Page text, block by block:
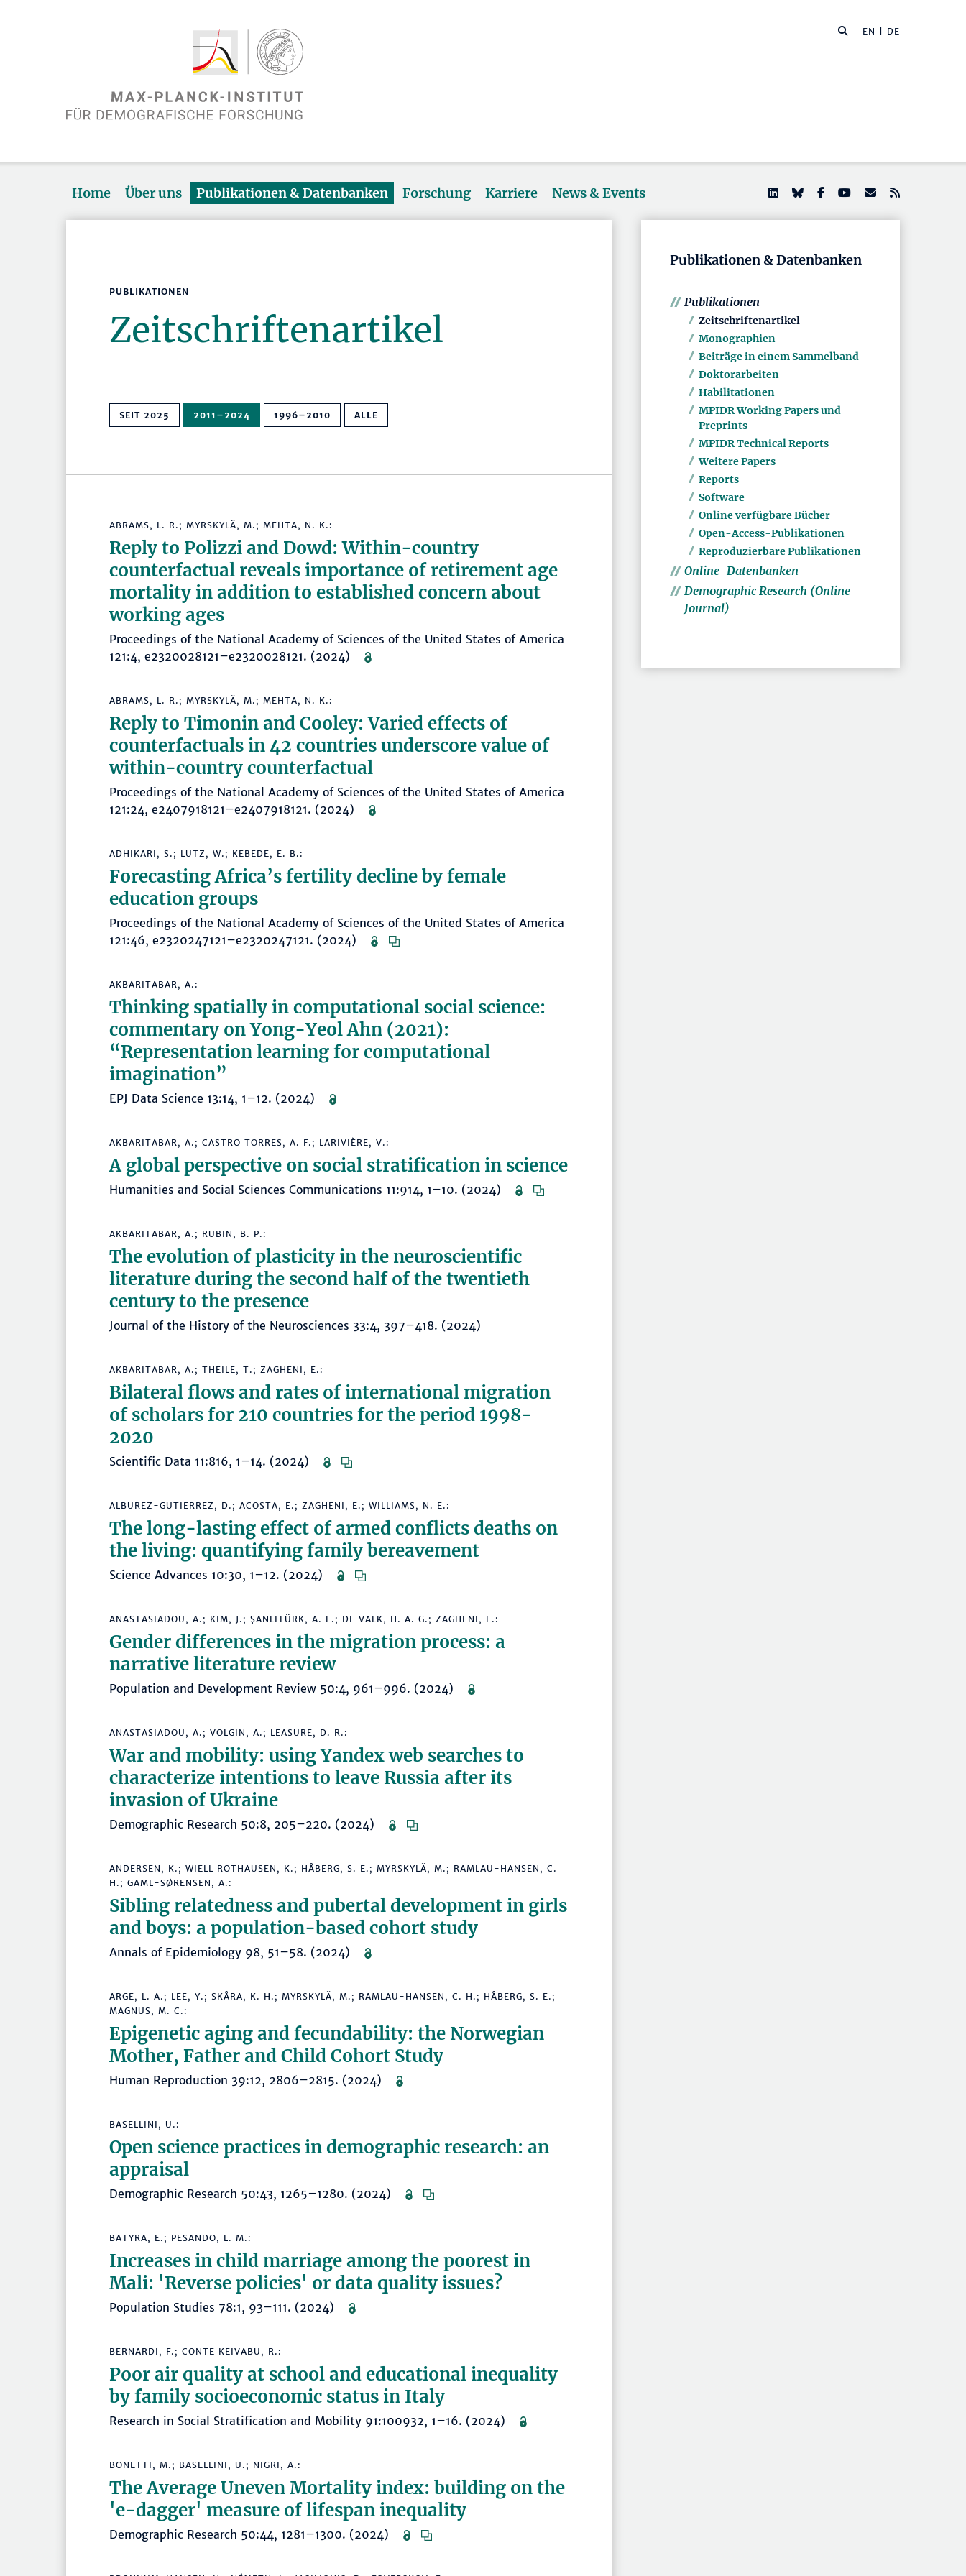
EN | DE
Home Über uns Publikationen & Datenbanken Forschung Karriere News & Events
PUBLIKATIONEN
Zeitschriftenartikel
SEIT 2025 2011–2024 1996–2010 ALLE
ABRAMS, L. R.; MYRSKYLÄ, M.; MEHTA, N. K.:
Reply to Polizzi and Dowd: Within-country
counterfactual reveals importance of retirement age
mortality in addition to established concern about
working ages
Proceedings of the National Academy of Sciences of the United States of America
121:4, e2320028121–e2320028121. (2024)
ABRAMS, L. R.; MYRSKYLÄ, M.; MEHTA, N. K.:
Reply to Timonin and Cooley: Varied effects of
counterfactuals in 42 countries underscore value of
within-country counterfactual
Proceedings of the National Academy of Sciences of the United States of America
121:24, e2407918121–e2407918121. (2024)
ADHIKARI, S.; LUTZ, W.; KEBEDE, E. B.:
Forecasting Africa’s fertility decline by female
education groups
Proceedings of the National Academy of Sciences of the United States of America
121:46, e2320247121–e2320247121. (2024)
AKBARITABAR, A.:
Thinking spatially in computational social science:
commentary on Yong-Yeol Ahn (2021):
“Representation learning for computational
imagination”
EPJ Data Science 13:14, 1–12. (2024)
AKBARITABAR, A.; CASTRO TORRES, A. F.; LARIVIÈRE, V.:
A global perspective on social stratification in science
Humanities and Social Sciences Communications 11:914, 1–10. (2024)
AKBARITABAR, A.; RUBIN, B. P.:
The evolution of plasticity in the neuroscientific
literature during the second half of the twentieth
century to the presence
Journal of the History of the Neurosciences 33:4, 397–418. (2024)
AKBARITABAR, A.; THEILE, T.; ZAGHENI, E.:
Bilateral flows and rates of international migration
of scholars for 210 countries for the period 1998-
2020
Scientific Data 11:816, 1–14. (2024)
ALBUREZ-GUTIERREZ, D.; ACOSTA, E.; ZAGHENI, E.; WILLIAMS, N. E.:
The long-lasting effect of armed conflicts deaths on
the living: quantifying family bereavement
Science Advances 10:30, 1–12. (2024)
ANASTASIADOU, A.; KIM, J.; ŞANLITÜRK, A. E.; DE VALK, H. A. G.; ZAGHENI, E.:
Gender differences in the migration process: a
narrative literature review
Population and Development Review 50:4, 961–996. (2024)
ANASTASIADOU, A.; VOLGIN, A.; LEASURE, D. R.:
War and mobility: using Yandex web searches to
characterize intentions to leave Russia after its
invasion of Ukraine
Demographic Research 50:8, 205–220. (2024)
ANDERSEN, K.; WIELL ROTHAUSEN, K.; HÅBERG, S. E.; MYRSKYLÄ, M.; RAMLAU-HANSEN, C.
H.; GAML-SØRENSEN, A.:
Sibling relatedness and pubertal development in girls
and boys: a population-based cohort study
Annals of Epidemiology 98, 51–58. (2024)
ARGE, L. A.; LEE, Y.; SKÅRA, K. H.; MYRSKYLÄ, M.; RAMLAU-HANSEN, C. H.; HÅBERG, S. E.;
MAGNUS, M. C.:
Epigenetic aging and fecundability: the Norwegian
Mother, Father and Child Cohort Study
Human Reproduction 39:12, 2806–2815. (2024)
BASELLINI, U.:
Open science practices in demographic research: an
appraisal
Demographic Research 50:43, 1265–1280. (2024)
BATYRA, E.; PESANDO, L. M.:
Increases in child marriage among the poorest in
Mali: 'Reverse policies' or data quality issues?
Population Studies 78:1, 93–111. (2024)
BERNARDI, F.; CONTE KEIVABU, R.:
Poor air quality at school and educational inequality
by family socioeconomic status in Italy
Research in Social Stratification and Mobility 91:100932, 1–16. (2024)
BONETTI, M.; BASELLINI, U.; NIGRI, A.:
The Average Uneven Mortality index: building on the
'e-dagger' measure of lifespan inequality
Demographic Research 50:44, 1281–1300. (2024)
Publikationen & Datenbanken
Publikationen
Zeitschriftenartikel
Monographien
Beiträge in einem Sammelband
Doktorarbeiten
Habilitationen
MPIDR Working Papers und
Preprints
MPIDR Technical Reports
Weitere Papers
Reports
Software
Online verfügbare Bücher
Open-Access-Publikationen
Reproduzierbare Publikationen
Online-Datenbanken
Demographic Research (Online
Journal)